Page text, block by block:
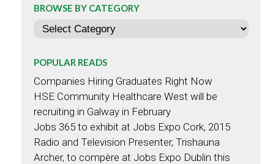
BROWSE BY CATEGORY
Categories
POPULAR READS
Companies Hiring Graduates Right Now
HSE Community Healthcare West will be
recruiting in Galway in February
Jobs 365 to exhibit at Jobs Expo Cork, 2015
Radio and Television Presenter, Trishauna
Archer, to compère at Jobs Expo Dublin this